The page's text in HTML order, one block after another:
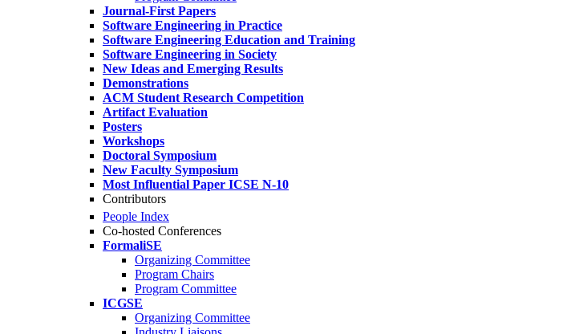
Journal-First Papers
Software Engineering in Practice
Software Engineering Education and Training
Software Engineering in Society
New Ideas and Emerging Results
Demonstrations
ACM Student Research Competition
Artifact Evaluation
Posters
Workshops
Doctoral Symposium
New Faculty Symposium
Most Influential Paper ICSE N-10
Contributors
People Index
Co-hosted Conferences
FormaliSE
Organizing Committee
Program Chairs
Program Committee
ICGSE
Organizing Committee